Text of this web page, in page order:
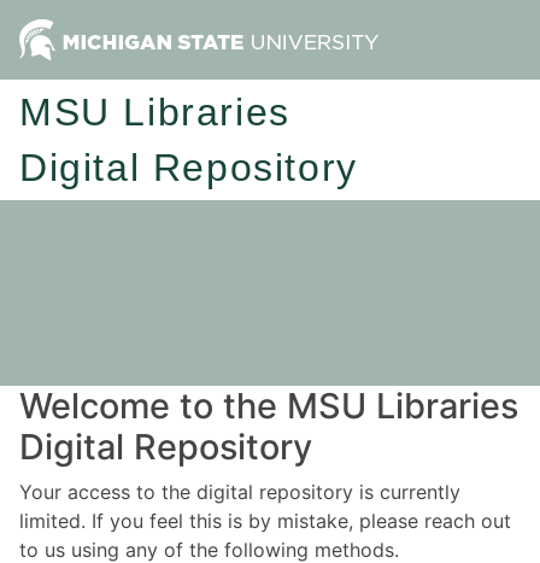
MSU Libraries
Digital Repository
Welcome to the MSU Libraries
Digital Repository
Your access to the digital repository is currently
limited. If you feel this is by mistake, please reach out
to us using any of the following methods.